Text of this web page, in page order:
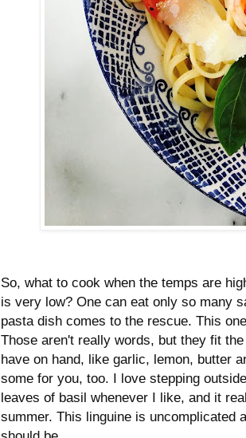
So, what to cook when the temps are
is very low? One can eat only so many
pasta dish comes to the rescue. This
Those aren't really words, but they fit
have on hand, like garlic, lemon, butter
some for you, too. I love stepping
leaves of basil whenever I like, and it
summer. This linguine is uncomplicated